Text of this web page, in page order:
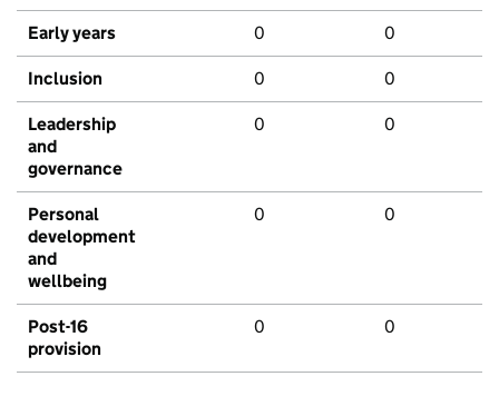
Early years 0 0
Inclusion 0 0
Leadership
and
governance
0 0
Personal
development
and
wellbeing
0 0
Post-16
provision
0 0